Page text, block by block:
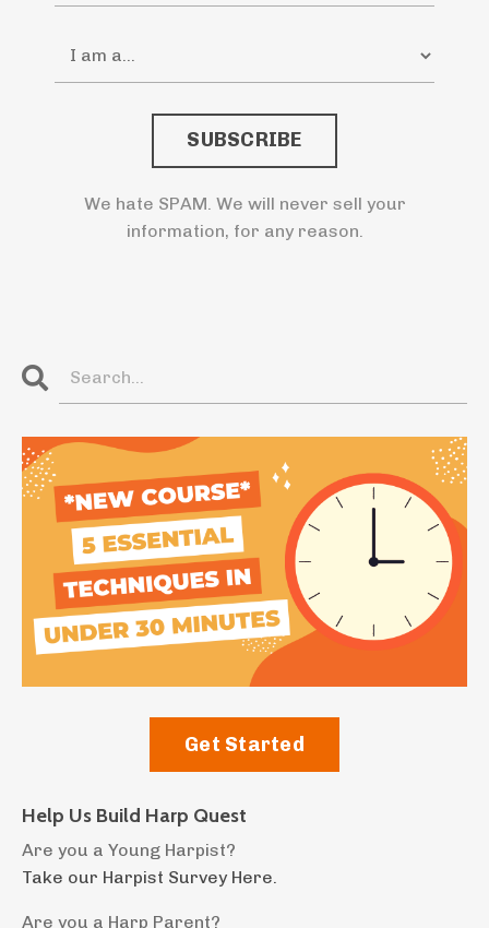
SUBSCRIBE
We hate SPAM. We will never sell your
information, for any reason.
Get Started
Help Us Build Harp Quest
Are you a Young Harpist?
Take our Harpist Survey Here.
Are you a Harp Parent?